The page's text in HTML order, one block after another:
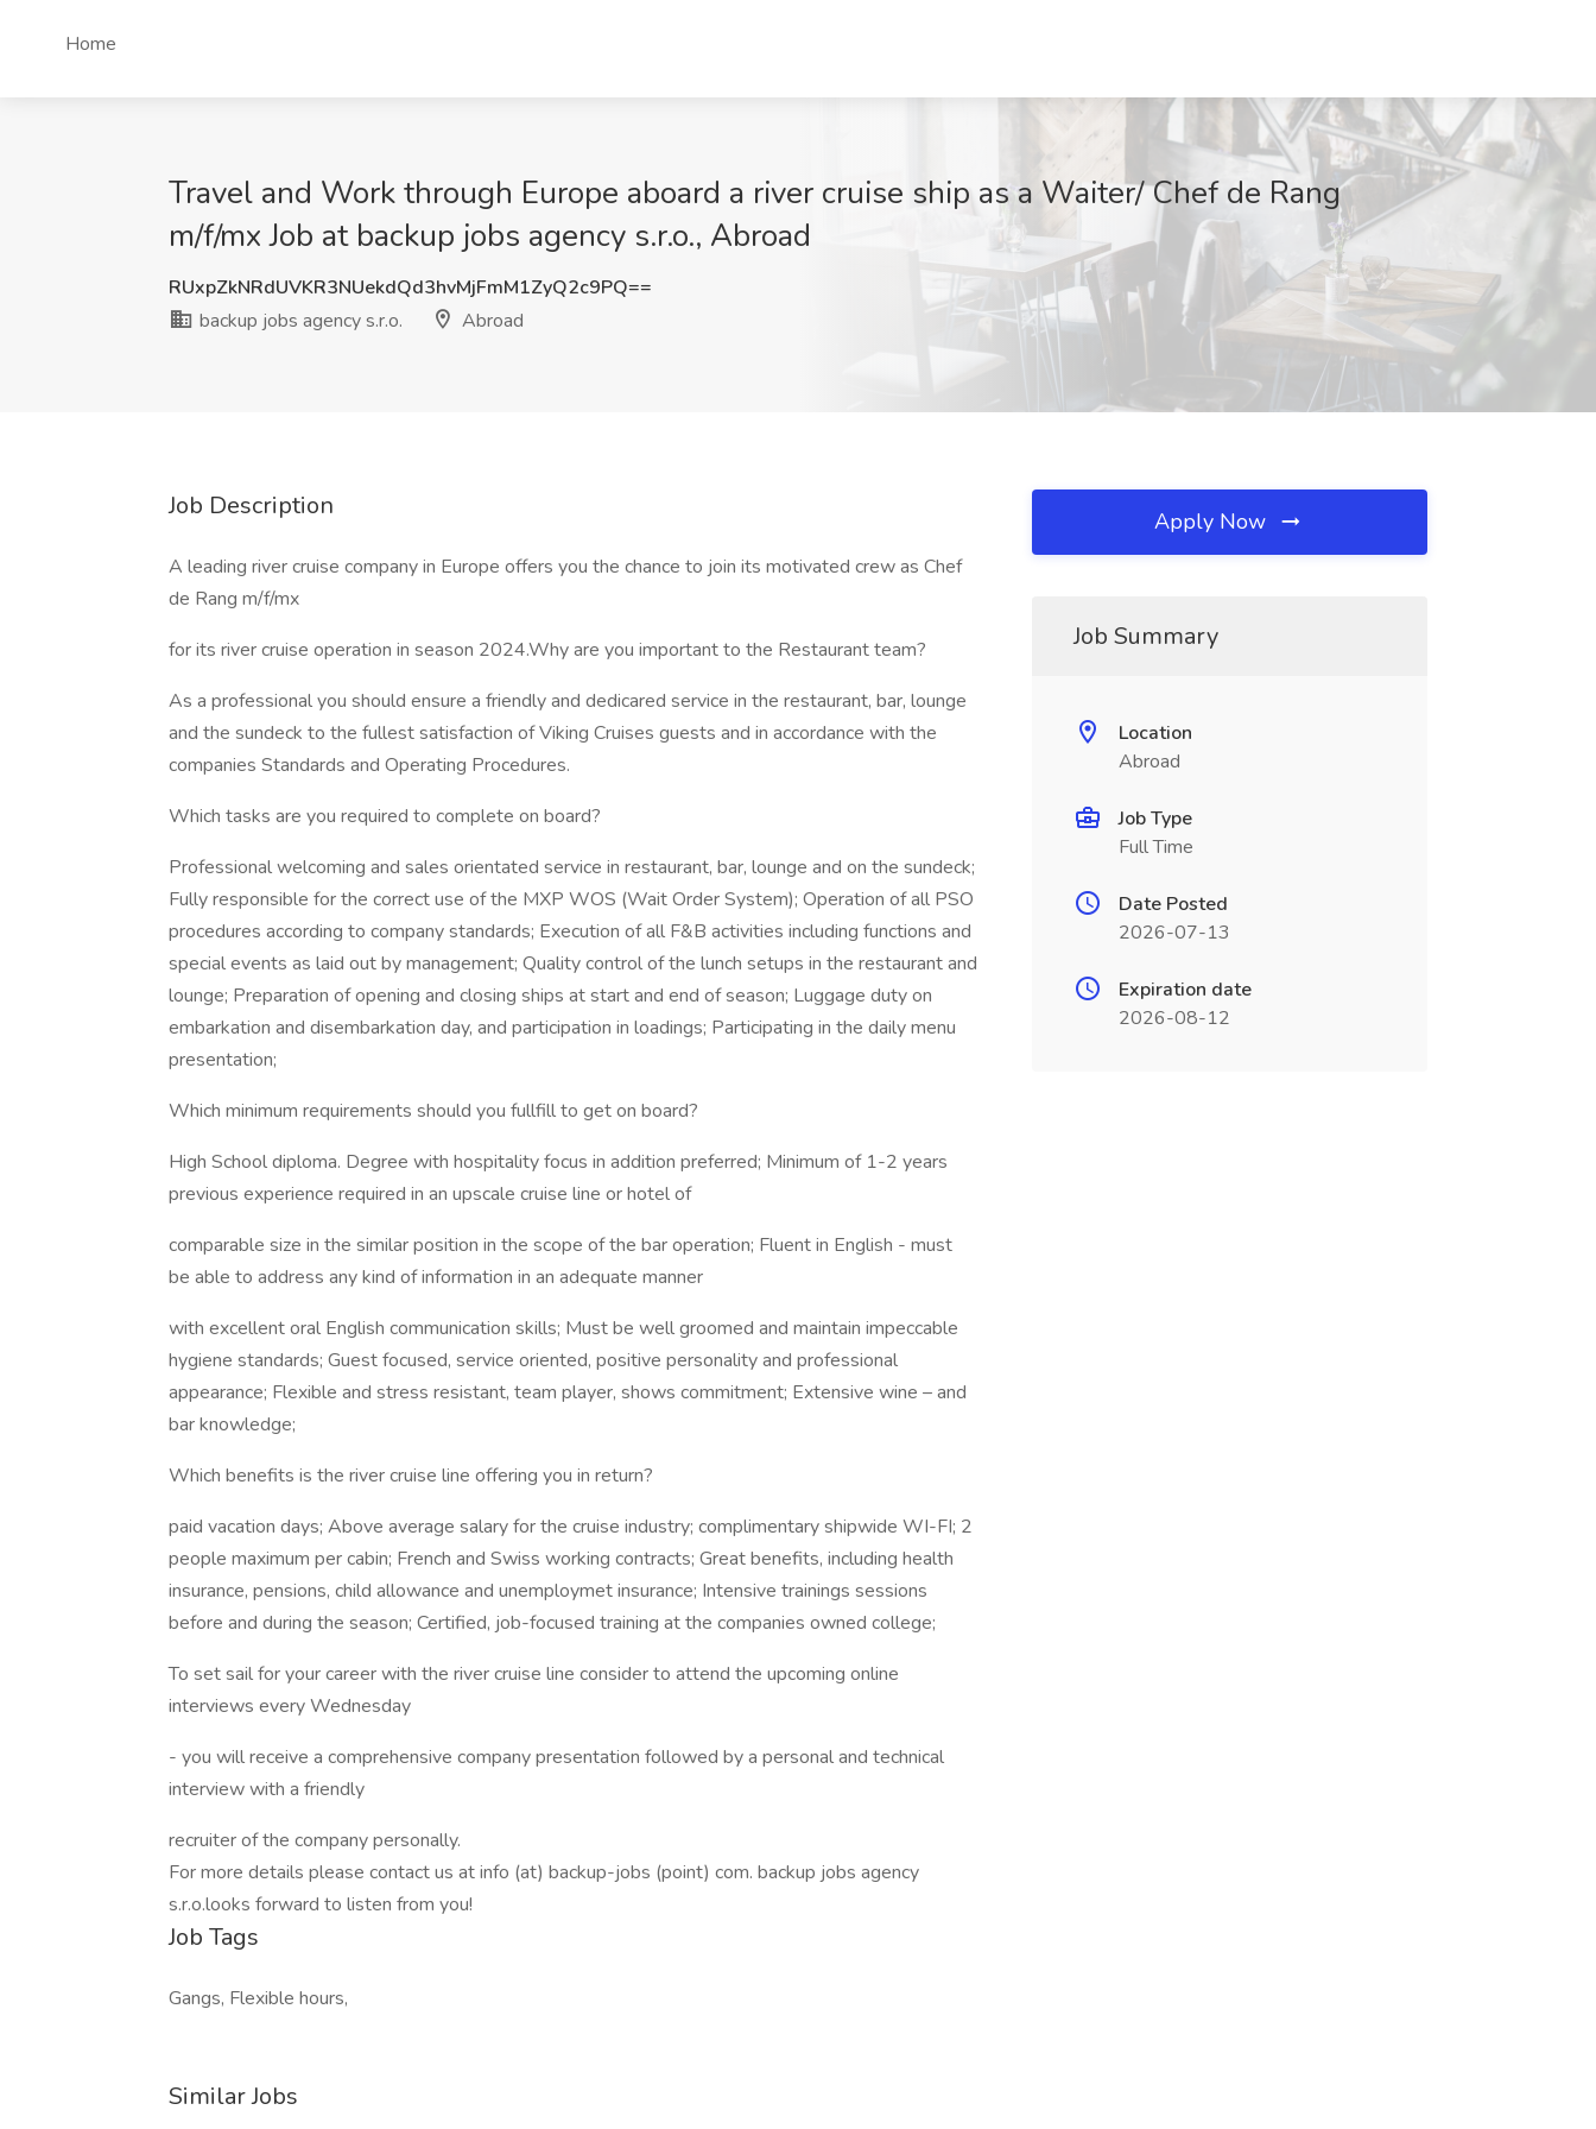
Home
Travel and Work through Europe aboard a river cruise ship as a Waiter/ Chef de Rang
m/f/mx Job at backup jobs agency s.r.o., Abroad
RUxpZkNRdUVKR3NUekdQd3hvMjFmM1ZyQ2c9PQ==
backup jobs agency s.r.o.
Abroad
Job Description
A leading river cruise company in Europe offers you the chance to join its motivated crew as Chef
de Rang m/f/mx
for its river cruise operation in season 2024.Why are you important to the Restaurant team?
As a professional you should ensure a friendly and dedicared service in the restaurant, bar, lounge
and the sundeck to the fullest satisfaction of Viking Cruises guests and in accordance with the
companies Standards and Operating Procedures.
Which tasks are you required to complete on board?
Professional welcoming and sales orientated service in restaurant, bar, lounge and on the sundeck;
Fully responsible for the correct use of the MXP WOS (Wait Order System); Operation of all PSO
procedures according to company standards; Execution of all F&B activities including functions and
special events as laid out by management; Quality control of the lunch setups in the restaurant and
lounge; Preparation of opening and closing ships at start and end of season; Luggage duty on
embarkation and disembarkation day, and participation in loadings; Participating in the daily menu
presentation;
Which minimum requirements should you fullfill to get on board?
High School diploma. Degree with hospitality focus in addition preferred; Minimum of 1-2 years
previous experience required in an upscale cruise line or hotel of
comparable size in the similar position in the scope of the bar operation; Fluent in English - must
be able to address any kind of information in an adequate manner
with excellent oral English communication skills; Must be well groomed and maintain impeccable
hygiene standards; Guest focused, service oriented, positive personality and professional
appearance; Flexible and stress resistant, team player, shows commitment; Extensive wine – and
bar knowledge;
Which benefits is the river cruise line offering you in return?
paid vacation days; Above average salary for the cruise industry; complimentary shipwide WI-FI; 2
people maximum per cabin; French and Swiss working contracts; Great benefits, including health
insurance, pensions, child allowance and unemploymet insurance; Intensive trainings sessions
before and during the season; Certified, job-focused training at the companies owned college;
To set sail for your career with the river cruise line consider to attend the upcoming online
interviews every Wednesday
- you will receive a comprehensive company presentation followed by a personal and technical
interview with a friendly
recruiter of the company personally.
For more details please contact us at info (at) backup-jobs (point) com. backup jobs agency
s.r.o.looks forward to listen from you!
Job Tags
Gangs, Flexible hours,
Similar Jobs
Apply Now
Job Summary
Location
Abroad
Job Type
Full Time
Date Posted
2026-07-13
Expiration date
2026-08-12